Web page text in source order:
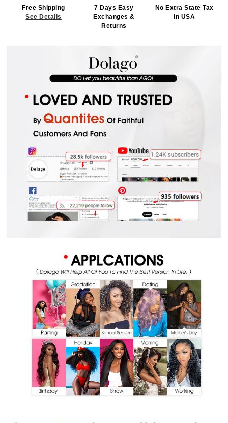
Free Shipping
See Details
7 Days Easy
Exchanges &
Returns
No Extra State Tax
In USA